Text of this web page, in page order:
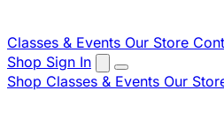
Classes & Events Our Store
Shop Sign In
Shop Classes & Events Our